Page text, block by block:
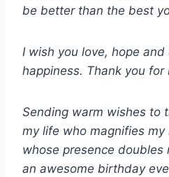
be better than the best
I wish you love, hope
happiness. Thank you
Sending warm wishes to
my life who magnifies my
whose presence doubles
an awesome birthday